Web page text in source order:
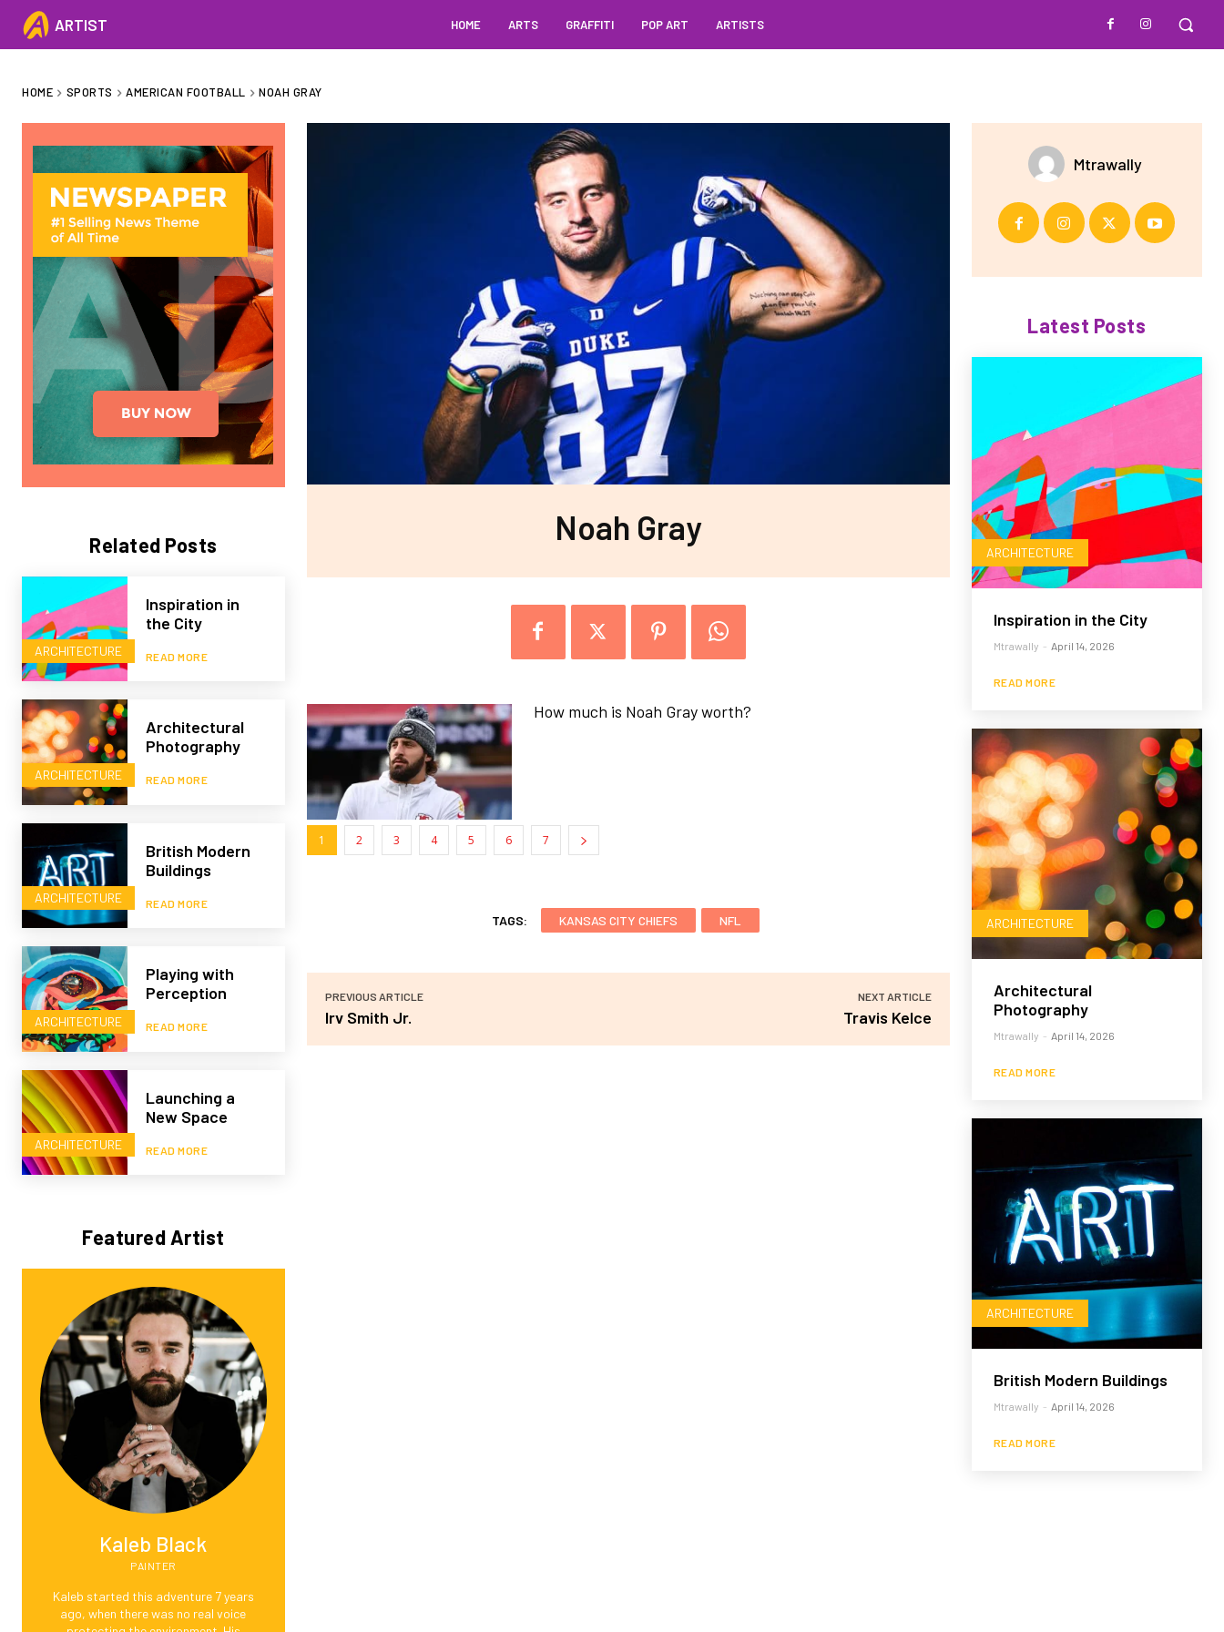
ARTIST HOME ARTS GRAFFITI POP ART ARTISTS
HOME SPORTS AMERICAN FOOTBALL NOAH GRAY
Related Posts
ARCHITECTURE
Inspiration in
the City
READ MORE
ARCHITECTURE
Architectural
Photography
READ MORE
ARCHITECTURE
British Modern
Buildings
READ MORE
ARCHITECTURE
Playing with
Perception
READ MORE
ARCHITECTURE
Launching a
New Space
READ MORE
Featured Artist
Kaleb Black
PAINTER
Kaleb started this adventure 7 years
ago, when there was no real voice
Noah Gray
How much is Noah Gray worth?
1 2 3 4 5 6 7
TAGS: KANSAS CITY CHIEFS NFL
PREVIOUS ARTICLE
Irv Smith Jr.
NEXT ARTICLE
Travis Kelce
Mtrawally
Latest Posts
ARCHITECTURE
Inspiration in the City
Mtrawally - April 14, 2026
READ MORE
ARCHITECTURE
Architectural
Photography
Mtrawally - April 14, 2026
READ MORE
ARCHITECTURE
British Modern Buildings
Mtrawally - April 14, 2026
READ MORE